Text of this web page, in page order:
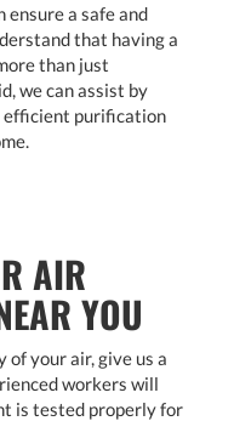
ensure a safe and
that having a
than just
we can assist by
efficient purification
AIR
YOU
your air, give us a
workers will
is tested properly for